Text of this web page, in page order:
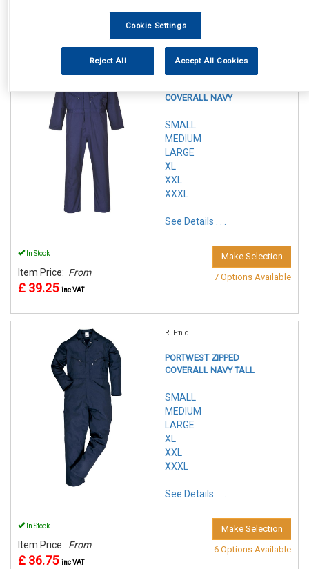
Sort Products
REF:n.d.
COVERALL NAVY
SMALL
MEDIUM
LARGE
XL
XXL
XXXL
See Details . . .
In Stock
Item Price: From
£ 39.25 inc VAT
Make Selection
7 Options Available
REF:n.d.
PORTWEST ZIPPED
COVERALL NAVY TALL
SMALL
MEDIUM
LARGE
XL
XXL
XXXL
See Details . . .
In Stock
Item Price: From
£ 36.75 inc VAT
Make Selection
6 Options Available
Cookie Settings
Reject All Accept All Cookies